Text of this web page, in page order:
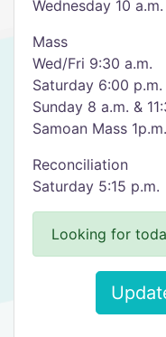
Wednesday 10
Mass
Wed/Fri 9:30 a.m.
Saturday 6:00 p.m.
Sunday 8 a.m. &
Samoan Mass
Reconciliation
Saturday 5:15 p.m.
Looking for